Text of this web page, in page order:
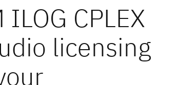
CPLEX
licensing